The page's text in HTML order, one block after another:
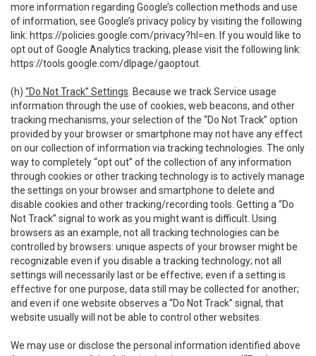
more information regarding Google’s collection methods and use
of information, see Google’s privacy policy by visiting the following
link: https://policies.google.com/privacy?hl=en . If you would like to
opt out of Google Analytics tracking, please visit the following link:
https://tools.google.com/dlpage/gaoptout
(h) “Do Not Track” Settings . Because we track Service usage
information through the use of cookies, web beacons, and other
tracking mechanisms, your selection of the “Do Not Track” option
provided by your browser or smartphone may not have any effect
on our collection of information via tracking technologies. The only
way to completely “opt out” of the collection of any information
through cookies or other tracking technology is to actively manage
the settings on your browser and smartphone to delete and
disable cookies and other tracking/recording tools. Getting a “Do
Not Track” signal to work as you might want is difficult. Using
browsers as an example, not all tracking technologies can be
controlled by browsers: unique aspects of your browser might be
recognizable even if you disable a tracking technology; not all
settings will necessarily last or be effective; even if a setting is
effective for one purpose, data still may be collected for another;
and even if one website observes a “Do Not Track” signal, that
website usually will not be able to control other websites.
We may use or disclose the personal information identified above